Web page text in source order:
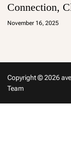
Connection,
November 16, 2025
a
Copyright © 2026
Team